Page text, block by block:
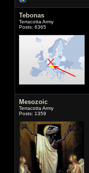
Tebonas
Terracotta Army
Posts: 6365
Mesozoic
Terracotta Army
Posts: 1359